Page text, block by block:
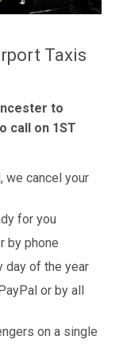
Taxis
to
call on 1ST
we cancel your
for you
by phone
day of the year
or by all
on a single